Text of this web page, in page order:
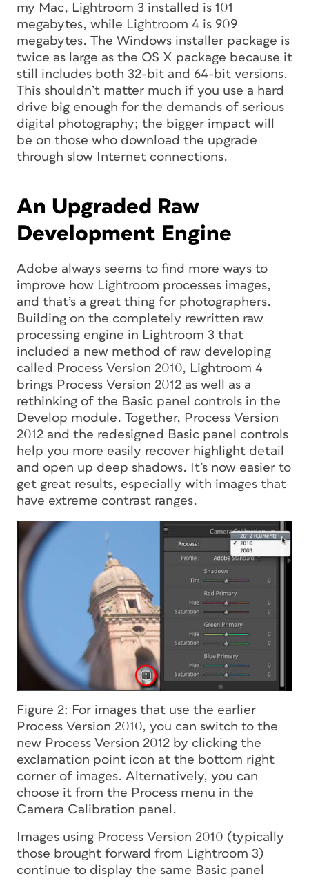
my Mac, Lightroom 3 installed is 101
megabytes, while Lightroom 4 is 909
megabytes. The Windows installer package is
twice as large as the OS X package because it
still includes both 32-bit and 64-bit versions.
This shouldn’t matter much if you use a hard
drive big enough for the demands of serious
digital photography; the bigger impact will
be on those who download the upgrade
through slow Internet connections.
An Upgraded Raw
Development Engine
Adobe always seems to find more ways to
improve how Lightroom processes images,
and that’s a great thing for photographers.
Building on the completely rewritten raw
processing engine in Lightroom 3 that
included a new method of raw developing
called Process Version 2010, Lightroom 4
brings Process Version 2012 as well as a
rethinking of the Basic panel controls in the
Develop module. Together, Process Version
2012 and the redesigned Basic panel controls
help you more easily recover highlight detail
and open up deep shadows. It’s now easier to
get great results, especially with images that
have extreme contrast ranges.
Figure 2: For images that use the earlier
Process Version 2010, you can switch to the
new Process Version 2012 by clicking the
exclamation point icon at the bottom right
corner of images. Alternatively, you can
choose it from the Process menu in the
Camera Calibration panel.
Images using Process Version 2010 (typically
those brought forward from Lightroom 3)
continue to display the same Basic panel